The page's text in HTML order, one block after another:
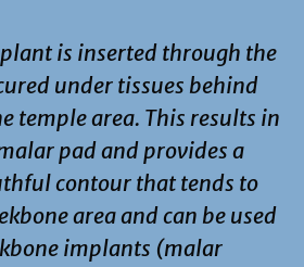
is inserted through the
under tissues behind
temple area. This results in
pad and provides a
contour that tends to
area and can be used
implants (malar